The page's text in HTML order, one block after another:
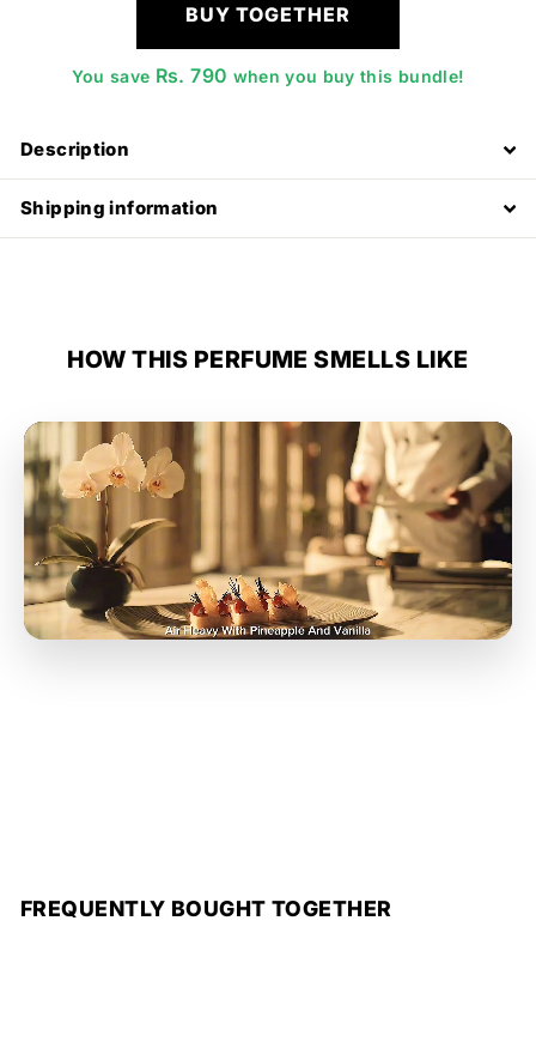
BUY TOGETHER
You save Rs. 790 when you buy this bundle!
Description
Shipping information
HOW THIS PERFUME SMELLS LIKE
FREQUENTLY BOUGHT TOGETHER